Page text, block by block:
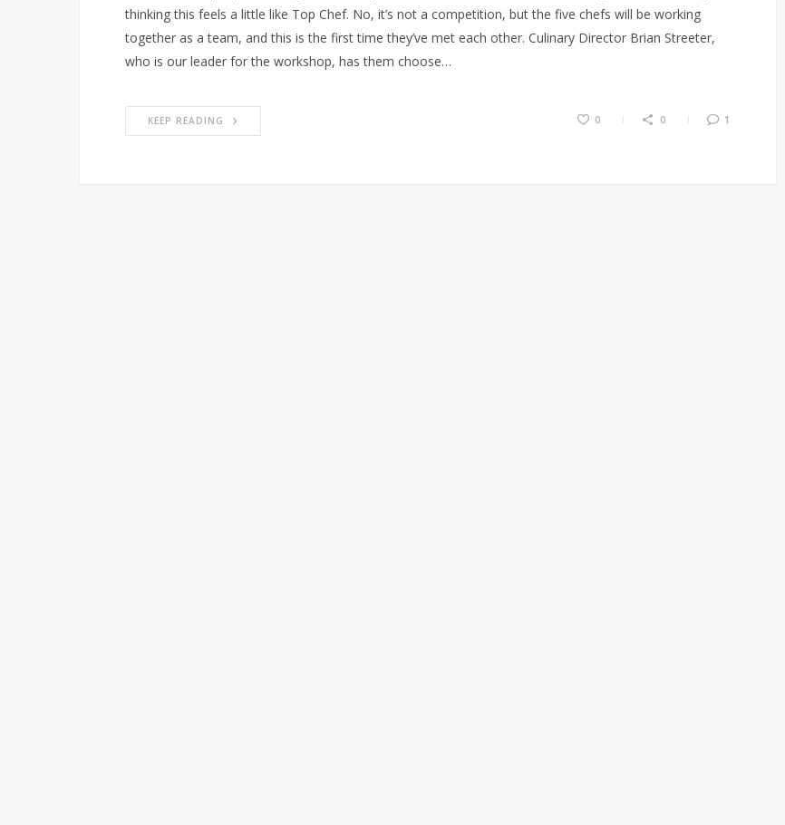
thinking this feels a little like Top Chef. No, it’s not a competition, but the five chefs will be working
together as a team, and this is the first time they’ve met each other. Culinary Director Brian Streeter,
who is our leader for the workshop, has them choose…
KEEP READING 0 0 1